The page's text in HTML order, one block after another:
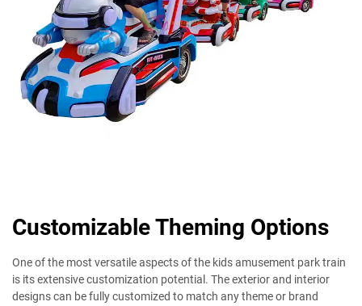
Customizable Theming Options
One of the most versatile aspects of the kids amusement park train
is its extensive customization potential. The exterior and interior
designs can be fully customized to match any theme or brand